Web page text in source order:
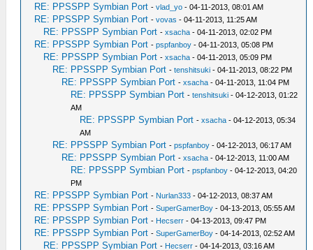
RE: PPSSPP Symbian Port -vlad_yo - 04-11-2013, 08:01 AM
RE: PPSSPP Symbian Port -vovas - 04-11-2013, 11:25 AM
RE: PPSSPP Symbian Port -xsacha - 04-11-2013, 02:02 PM
RE: PPSSPP Symbian Port -pspfanboy - 04-11-2013, 05:08 PM
RE: PPSSPP Symbian Port -xsacha - 04-11-2013, 05:09 PM
RE: PPSSPP Symbian Port -tenshitsuki - 04-11-2013, 08:22 PM
RE: PPSSPP Symbian Port -xsacha - 04-11-2013, 11:04 PM
RE: PPSSPP Symbian Port -tenshitsuki - 04-12-2013, 01:22
AM
RE: PPSSPP Symbian Port -xsacha - 04-12-2013, 05:34
AM
RE: PPSSPP Symbian Port -pspfanboy - 04-12-2013, 06:17 AM
RE: PPSSPP Symbian Port -xsacha - 04-12-2013, 11:00 AM
RE: PPSSPP Symbian Port -pspfanboy - 04-12-2013, 04:20
PM
RE: PPSSPP Symbian Port - Nurlan333 - 04-12-2013, 08:37 AM
RE: PPSSPP Symbian Port -SuperGamerBoy - 04-13-2013, 05:55 AM
RE: PPSSPP Symbian Port - Hecserr - 04-13-2013, 09:47 PM
RE: PPSSPP Symbian Port -SuperGamerBoy - 04-14-2013, 02:52 AM
RE: PPSSPP Symbian Port - Hecserr - 04-14-2013, 03:16 AM